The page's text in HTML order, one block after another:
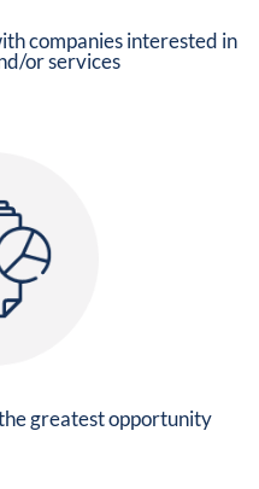
companies interested in
or services
greatest opportunity